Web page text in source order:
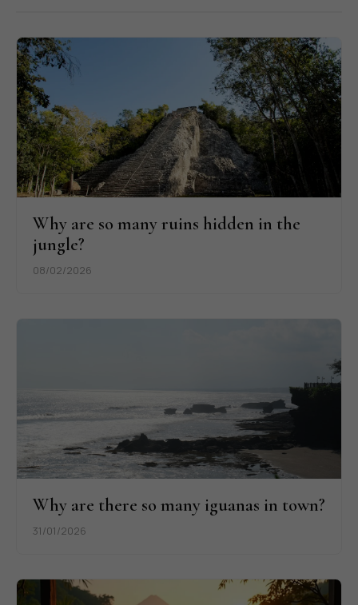
Why are so many ruins hidden in the
jungle?
08/02/2026
Why are there so many iguanas in town?
31/01/2026